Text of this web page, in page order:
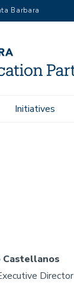
Barbara
Initiatives
Castellanos
Director